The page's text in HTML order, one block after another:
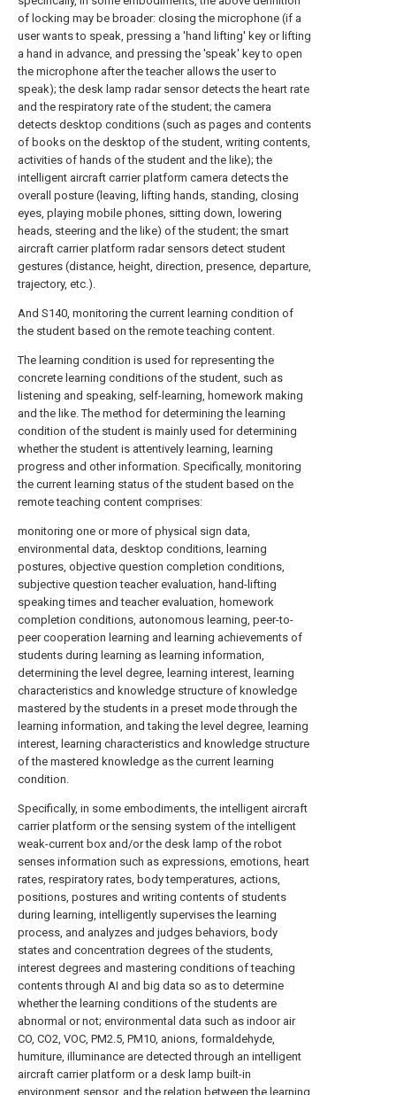
of locking may be broader: closing the microphone (if a
user wants to speak, pressing a 'hand lifting' key or lifting
a hand in advance, and pressing the 'speak' key to open
the microphone after the teacher allows the user to
speak); the desk lamp radar sensor detects the heart rate
and the respiratory rate of the student; the camera
detects desktop conditions (such as pages and contents
of books on the desktop of the student, writing contents,
activities of hands of the student and the like); the
intelligent aircraft carrier platform camera detects the
overall posture (leaving, lifting hands, standing, closing
eyes, playing mobile phones, sitting down, lowering
heads, steering and the like) of the student; the smart
aircraft carrier platform radar sensors detect student
gestures (distance, height, direction, presence, departure,
trajectory, etc.).
And S140, monitoring the current learning condition of
the student based on the remote teaching content.
The learning condition is used for representing the
concrete learning conditions of the student, such as
listening and speaking, self-learning, homework making
and the like. The method for determining the learning
condition of the student is mainly used for determining
whether the student is attentively learning, learning
progress and other information. Specifically, monitoring
the current learning status of the student based on the
remote teaching content comprises:
monitoring one or more of physical sign data,
environmental data, desktop conditions, learning
postures, objective question completion conditions,
subjective question teacher evaluation, hand-lifting
speaking times and teacher evaluation, homework
completion conditions, autonomous learning, peer-to-
peer cooperation learning and learning achievements of
students during learning as learning information,
determining the level degree, learning interest, learning
characteristics and knowledge structure of knowledge
mastered by the students in a preset mode through the
learning information, and taking the level degree, learning
interest, learning characteristics and knowledge structure
of the mastered knowledge as the current learning
condition.
Specifically, in some embodiments, the intelligent aircraft
carrier platform or the sensing system of the intelligent
weak-current box and/or the desk lamp of the robot
senses information such as expressions, emotions, heart
rates, respiratory rates, body temperatures, actions,
positions, postures and writing contents of students
during learning, intelligently supervises the learning
process, and analyzes and judges behaviors, body
states and concentration degrees of the students,
interest degrees and mastering conditions of teaching
contents through AI and big data so as to determine
whether the learning conditions of the students are
abnormal or not; environmental data such as indoor air
CO, CO2, VOC, PM2.5, PM10, anions, formaldehyde,
humiture, illuminance are detected through an intelligent
aircraft carrier platform or a desk lamp built-in
environment sensor, and the relation between the learning